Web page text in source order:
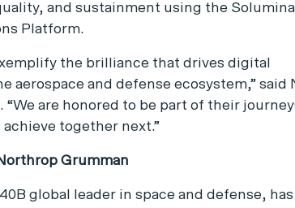
and sustainment using the Solumina
Platform.
the brilliance that drives digital
aerospace and defense ecosystem,” said
“We are honored to be part of their
together next.”
Grumman
global leader in space and defense, has